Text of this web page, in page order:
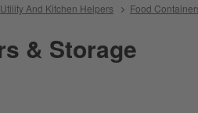
Utility And Kitchen Helpers Food
& Storage
Page content will update based on